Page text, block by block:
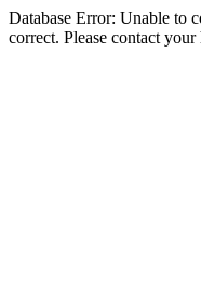
Database Error: Unable to
correct. Please contact